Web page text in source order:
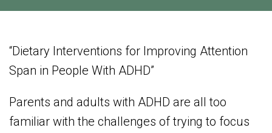
“Dietary Interventions for Improving Attention
Span in People With ADHD”
Parents and adults with ADHD are all too
familiar with the challenges of trying to focus